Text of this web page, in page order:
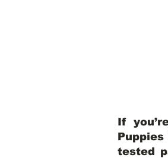
If
tested